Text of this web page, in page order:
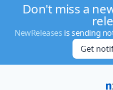
Don't miss a
NewReleases is sending
Get